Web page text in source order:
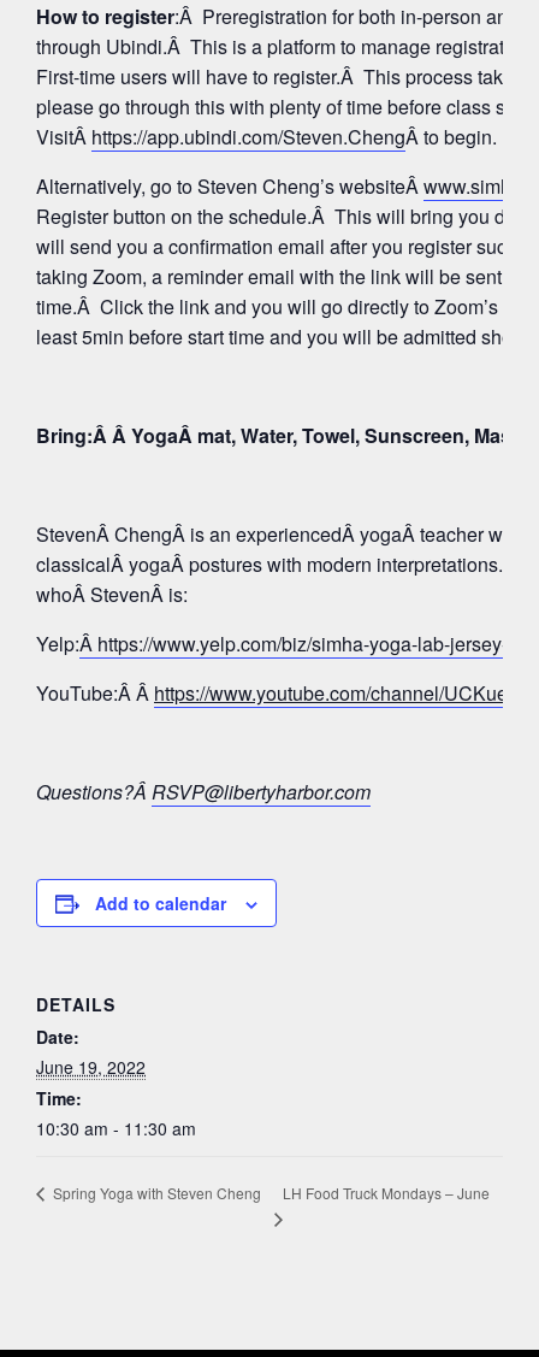
How to register:Â Preregistration for both in-person and
through Ubindi.Â This is a platform to manage
First-time users will have to register.Â This process takes
please go through this with plenty of time before class
VisitÂ https://app.ubindi.com/Steven.ChengÂ to begin.
Alternatively, go to Steven Cheng’s websiteÂ
Register button on the schedule.Â This will bring you
will send you a confirmation email after you register
taking Zoom, a reminder email with the link will be sent
time.Â Click the link and you will go directly to Zoom’s
least 5min before start time and you will be admitted
Bring:Â Â YogaÂ mat, Water, Towel, Sunscreen, Mask
StevenÂ ChengÂ is an experiencedÂ yogaÂ teacher
classicalÂ yogaÂ postures with modern interpretations.
whoÂ StevenÂ is:
Yelp:Â https://www.yelp.com/biz/simha-yoga-lab-jersey-
YouTube:Â Â https://www.youtube.com/channel/
Questions?Â RSVP@libertyharbor.com
Add to calendar
DETAILS
Date:
June 19, 2022
Time:
10:30 am - 11:30 am
Spring Yoga with Steven Cheng LH Food Truck Mondays – June